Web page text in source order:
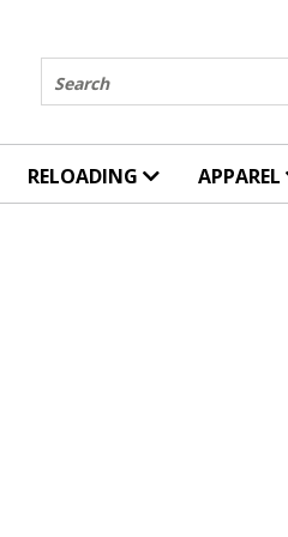
Search
RELOADING APPAREL